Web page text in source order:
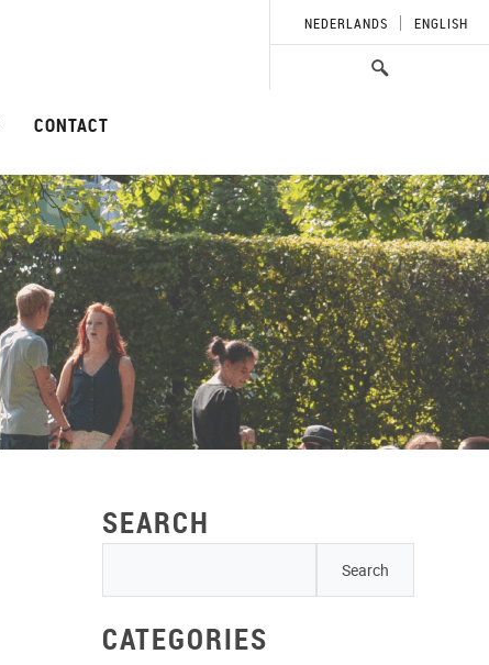
CONTACT
NEDERLANDS ENGLISH
SEARCH
CATEGORIES